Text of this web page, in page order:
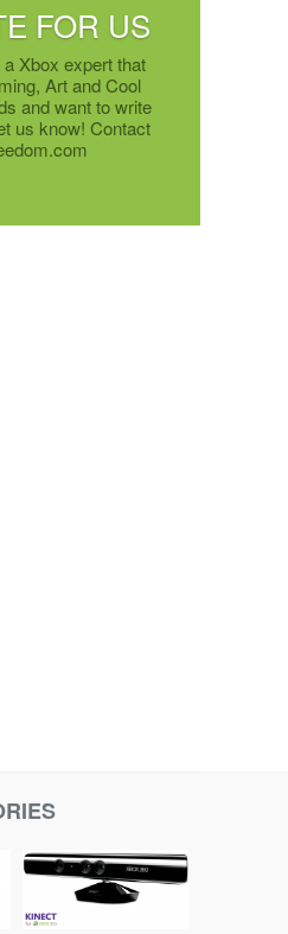
FOR US
Xbox expert that
Art and Cool
and want to write
us know! Contact